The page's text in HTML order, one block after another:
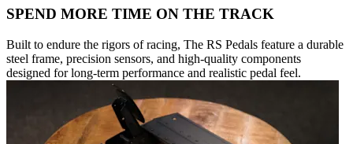
SPEND MORE TIME ON THE TRACK
Built to endure the rigors of racing, The RS Pedals feature a durable
steel frame, precision sensors, and high-quality components
designed for long-term performance and realistic pedal feel.